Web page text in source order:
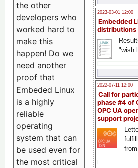
2023-03-01 12:00
Embedded
distributions
"wish
2022-07-11 12:00
Call for
phase #4 of
OPC UA
support
the other
developers who
worked hard to
make this
happen! Do we
need another
proof that
Embeded Linux
is a highly
reliable
operating
system that can
be used even for
the most critical